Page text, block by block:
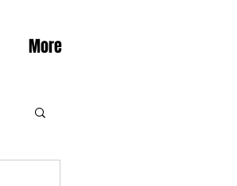
More